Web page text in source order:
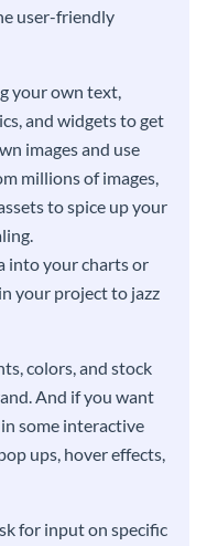
user-friendly
your own text,
and widgets to get
images and use
millions of images,
to spice up your
into your charts or
your project to jazz
colors, and stock
And if you want
some interactive
ups, hover effects,
for input on specific